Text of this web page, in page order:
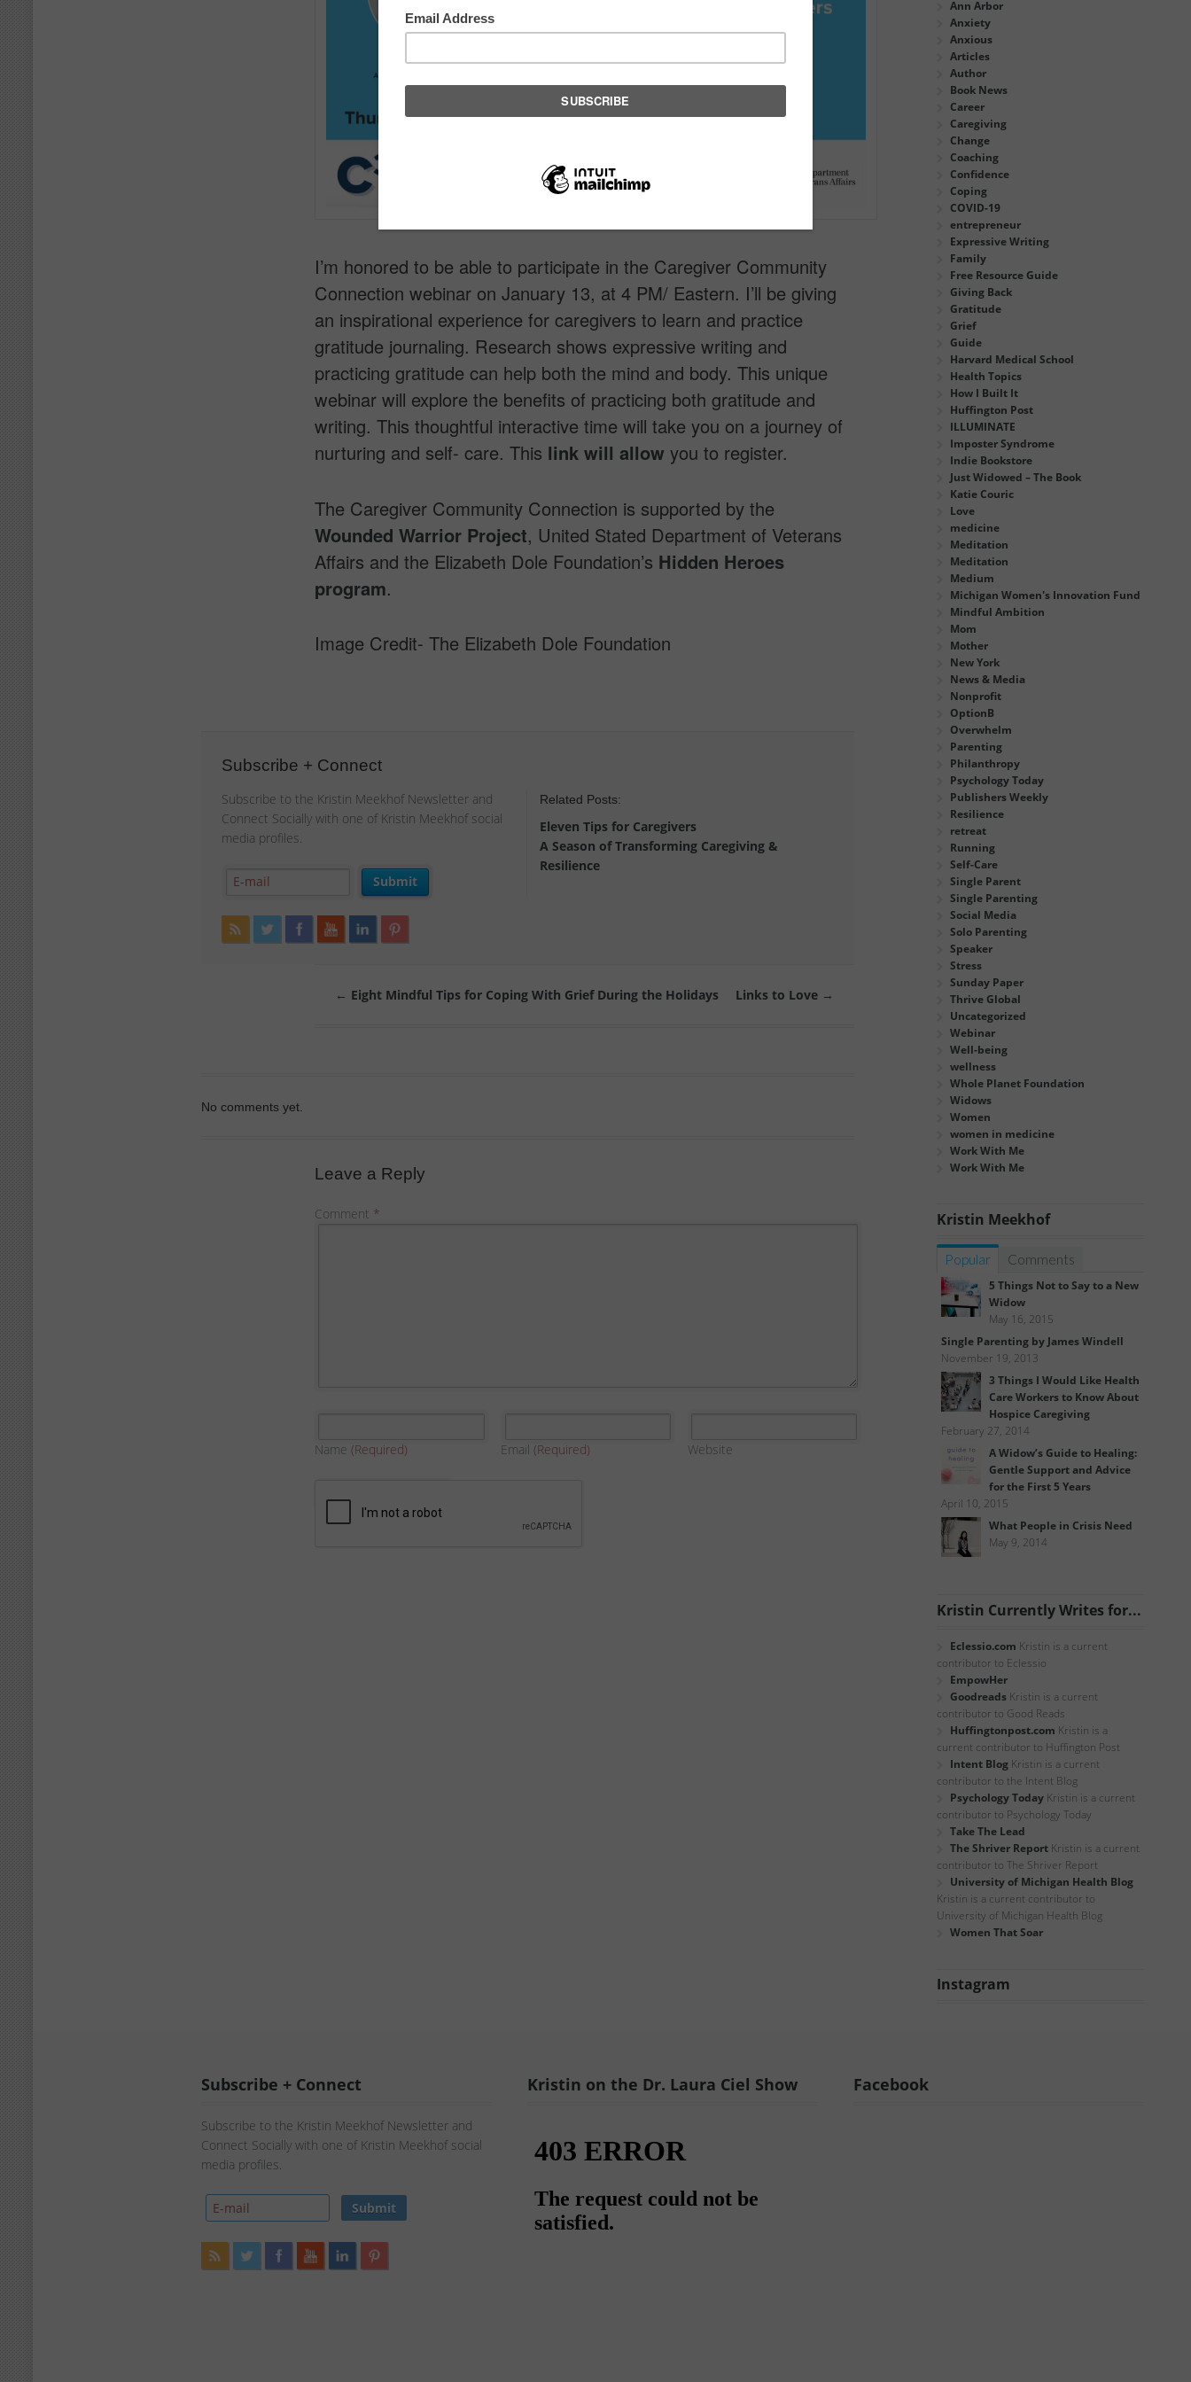
I’m honored to be able to participate in the Caregiver Community
Connection webinar on January 13, at 4 PM/ Eastern. I’ll be giving
an inspirational experience for caregivers to learn and practice
gratitude journaling. Research shows expressive writing and
practicing gratitude can help both the mind and body. This unique
webinar will explore the benefits of practicing both gratitude and
writing. This thoughtful interactive time will take you on a journey of
nurturing and self- care. This link will allow you to register.
The Caregiver Community Connection is supported by the
Wounded Warrior Project, United Stated Department of Veterans
Affairs and the Elizabeth Dole Foundation’s Hidden Heroes
program.
Image Credit- The Elizabeth Dole Foundation
Subscribe + Connect
Subscribe to the Kristin Meekhof Newsletter and
Connect Socially with one of Kristin Meekhof social
media profiles.
Related Posts:
Eleven Tips for Caregivers
A Season of Transforming Caregiving &
Resilience
← Eight Mindful Tips for Coping With Grief During the Holidays Links to Love →
No comments yet.
Leave a Reply
Comment *
Name (Required) Email(Required) Website
Ann Arbor
Anxiety
Anxious
Articles
Author
Book News
Career
Caregiving
Change
Coaching
Confidence
Coping
COVID-19
entrepreneur
Expressive Writing
Family
Free Resource Guide
Giving Back
Gratitude
Grief
Guide
Harvard Medical School
Health Topics
How I Built It
Huffington Post
ILLUMINATE
Imposter Syndrome
Indie Bookstore
Just Widowed – The Book
Katie Couric
Love
medicine
Meditation
Meditation
Medium
Michigan Women's Innovation Fund
Mindful Ambition
Mom
Mother
New York
News & Media
Nonprofit
OptionB
Overwhelm
Parenting
Philanthropy
Psychology Today
Publishers Weekly
Resilience
retreat
Running
Self-Care
Single Parent
Single Parenting
Social Media
Solo Parenting
Speaker
Stress
Sunday Paper
Thrive Global
Uncategorized
Webinar
Well-being
wellness
Whole Planet Foundation
Widows
Women
women in medicine
Work With Me
Work With Me
Kristin Meekhof
Popular Comments
5 Things Not to Say to a New
Widow
May 16, 2015
Single Parenting by James Windell
November 19, 2013
3 Things I Would Like Health
Care Workers to Know About
Hospice Caregiving
February 27, 2014
A Widow’s Guide to Healing:
Gentle Support and Advice
for the First 5 Years
April 10, 2015
What People in Crisis Need
May 9, 2014
Kristin Currently Writes for...
Eclessio.com Kristin is a current
contributor to Eclessio
EmpowHer
Goodreads Kristin is a current
contributor to Good Reads
Huffingtonpost.com Kristin is a
current contributor to Huffington Post
Intent Blog Kristin is a current
contributor to the Intent Blog
Psychology Today Kristin is a current
contributor to Psychology Today
Take The Lead
The Shriver Report Kristin is a current
contributor to The Shriver Report
University of Michigan Health Blog
Kristin is a current contributor to
University of Michigan Health Blog
Women That Soar
Instagram
Subscribe + Connect
Subscribe to the Kristin Meekhof Newsletter and
Connect Socially with one of Kristin Meekhof social
media profiles.
Kristin on the Dr. Laura Ciel Show Facebook